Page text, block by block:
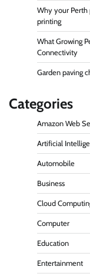
Why your Perth
printing
What Growing
Connectivity
Garden paving
Categories
Amazon Web
Artificial
Automobile
Business
Cloud
Computer
Education
Entertainment